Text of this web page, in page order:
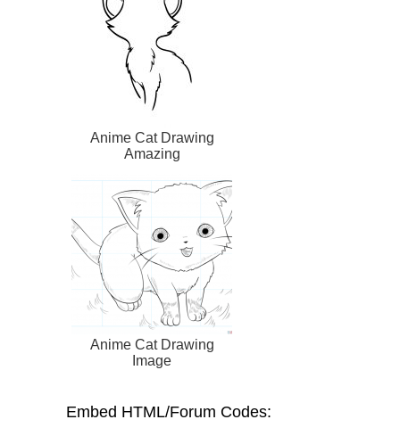
Anime Cat Drawing
Amazing
Anime Cat Drawing
Image
Embed HTML/Forum Codes: